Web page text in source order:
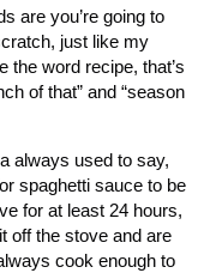
are you’re going to
just like my
word recipe, that’s
of that” and “season
always used to say,
spaghetti sauce to be
for at least 24 hours,
off the stove and are
cook enough to